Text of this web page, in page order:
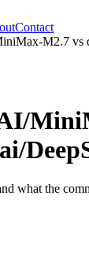
Contact
M2.7 vs
what the